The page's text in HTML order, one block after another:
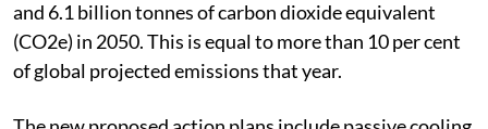
The resulting emissions could be between 4.4 billion
and 6.1 billion tonnes of carbon dioxide equivalent
(CO2e) in 2050. This is equal to more than 10 per cent
of global projected emissions that year.